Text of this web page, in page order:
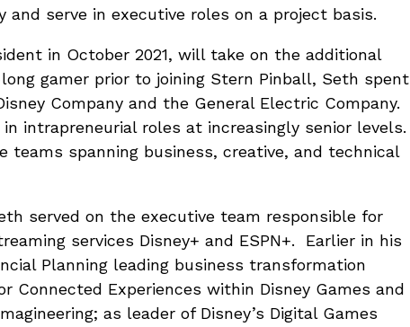
serve in executive roles on a project basis.
in October 2021, will take on the additional
gamer prior to joining Stern Pinball, Seth spent
Company and the General Electric Company.
intrapreneurial roles at increasingly senior levels.
teams spanning business, creative, and technical
served on the executive team responsible for
services Disney+ and ESPN+. Earlier in his
Planning leading business transformation
Connected Experiences within Disney Games and
as leader of Disney’s Digital Games